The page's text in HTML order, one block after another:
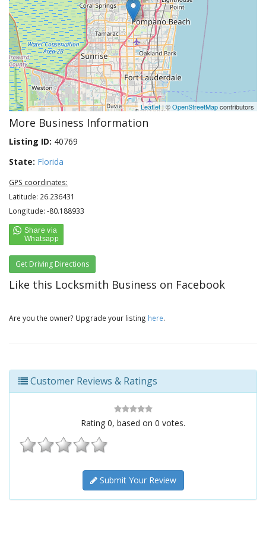
Leaflet| ©OpenStreetMapcontributors
More Business Information
Listing ID: 40769
State: Florida
GPS coordinates:
Latitude: 26.236431
Longitude: -80.188933
Get Driving Directions
Like this Locksmith Business on Facebook
Are you the owner? Upgrade your listing here.
Customer Reviews & Ratings
Rating 0, based on 0 votes.
Submit Your Review